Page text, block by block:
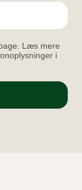
Læs mere
i